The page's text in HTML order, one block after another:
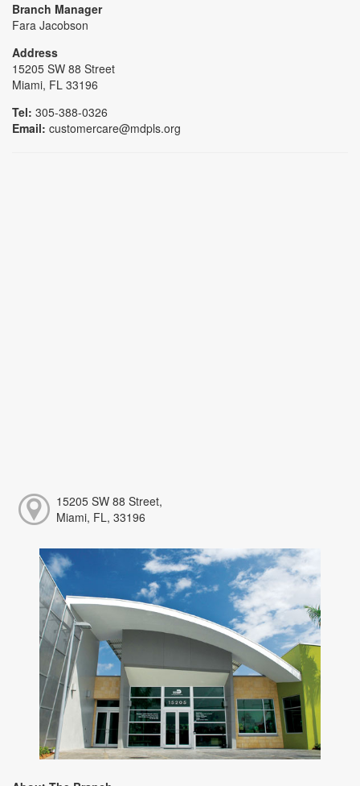
Branch Manager
Fara Jacobson
Address
15205 SW 88 Street
Miami, FL 33196
Tel: 305-388-0326
Email: customercare@mdpls.org
15205 SW 88 Street,
Miami, FL, 33196